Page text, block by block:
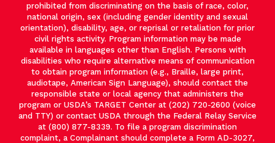
prohibited from discriminating on the basis of race, color,
national origin, sex (including gender identity and sexual
orientation), disability, age, or reprisal or retaliation for prior
civil rights activity. Program information may be made
available in languages other than English. Persons with
disabilities who require alternative means of communication
to obtain program information (e.g., Braille, large print,
audiotape, American Sign Language), should contact the
responsible state or local agency that administers the
program or USDA’s TARGET Center at (202) 720-2600 (voice
and TTY) or contact USDA through the Federal Relay Service
at (800) 877-8339. To file a program discrimination
complaint, a Complainant should complete a Form AD-3027,